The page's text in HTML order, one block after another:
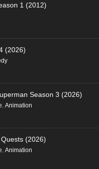
1 (2012)
(2026)
Season 3 (2026)
, Animation
(2026)
, Animation